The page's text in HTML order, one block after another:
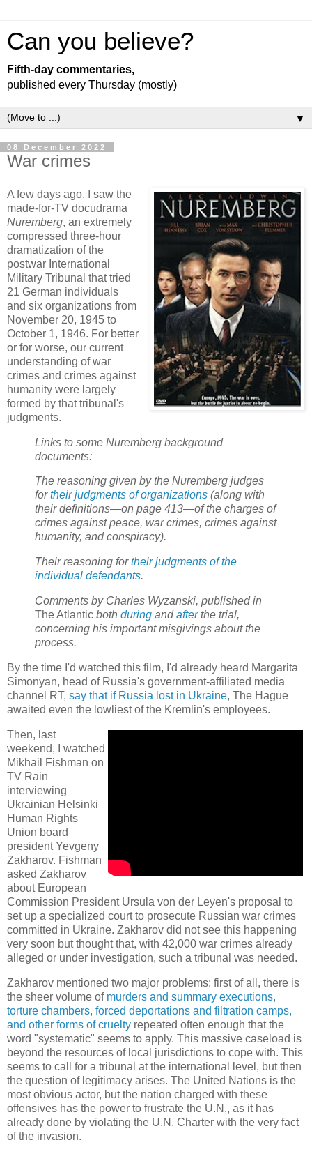
Can you believe?
Fifth-day commentaries,
published every Thursday (mostly)
▼
08 December 2022
War crimes
A few days ago, I saw the
made-for-TV docudrama
Nuremberg, an extremely
compressed three-hour
dramatization of the
postwar International
Military Tribunal that tried
21 German individuals
and six organizations from
November 20, 1945 to
October 1, 1946. For better
or for worse, our current
understanding of war
crimes and crimes against
humanity were largely
formed by that tribunal's
judgments.
Links to some Nuremberg background
documents:
The reasoning given by the Nuremberg judges
fortheir judgments of organizations (along with
their definitions—on page 413—of the charges of
crimes against peace, war crimes, crimes against
humanity, and conspiracy).
Their reasoning fortheir judgments of the
individual defendants.
Comments by Charles Wyzanski, published in
The Atlantic both during andafterthe trial,
concerning his important misgivings about the
process.
By the time I'd watched this film, I'd already heard Margarita
Simonyan, head of Russia's government-affiliated media
channel RT, say that if Russia lost in Ukraine, The Hague
awaited even the lowliest of the Kremlin's employees.
Then, last
weekend, I watched
Mikhail Fishman on
TV Rain
interviewing
Ukrainian Helsinki
Human Rights
Union board
president Yevgeny
Zakharov. Fishman
asked Zakharov
about European
Commission President Ursula von der Leyen's proposal to
set up a specialized court to prosecute Russian war crimes
committed in Ukraine. Zakharov did not see this happening
very soon but thought that, with 42,000 war crimes already
alleged or under investigation, such a tribunal was needed.
Zakharov mentioned two major problems: first of all, there is
the sheer volume of murders and summary executions,
torture chambers, forced deportations and filtration camps,
and other forms of cruelty repeated often enough that the
word "systematic" seems to apply. This massive caseload is
beyond the resources of local jurisdictions to cope with. This
seems to call for a tribunal at the international level, but then
the question of legitimacy arises. The United Nations is the
most obvious actor, but the nation charged with these
offensives has the power to frustrate the U.N., as it has
already done by violating the U.N. Charter with the very fact
of the invasion.